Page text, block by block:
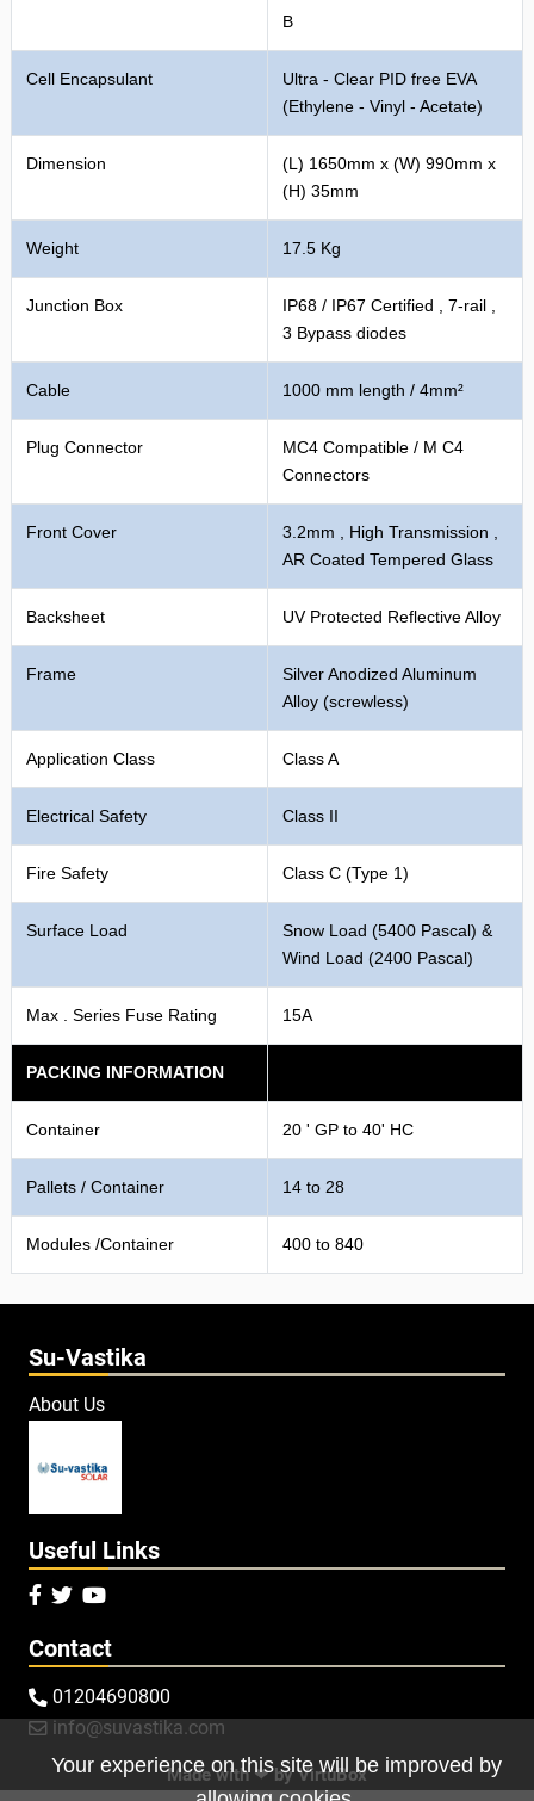
B
Cell Encapsulant
Ultra - Clear PID free EVA
(Ethylene - Vinyl - Acetate)
Dimension
(L) 1650mm x (W) 990mm x
(H) 35mm
Weight 17.5 Kg
Junction Box
IP68 / IP67 Certified , 7-rail ,
3 Bypass diodes
Cable 1000 mm length / 4mm²
Plug Connector
MC4 Compatible / M C4
Connectors
Front Cover
3.2mm , High Transmission ,
AR Coated Tempered Glass
Backsheet UV Protected Reflective Alloy
Frame
Silver Anodized Aluminum
Alloy (screwless)
Application Class Class A
Electrical Safety Class II
Fire Safety Class C (Type 1)
Surface Load
Snow Load (5400 Pascal) &
Wind Load (2400 Pascal)
Max . Series Fuse Rating 15A
PACKING INFORMATION
Container 20 ' GP to 40' HC
Pallets / Container 14 to 28
Modules /Container 400 to 840
Su-Vastika
About Us
Useful Links
  
Contact
 01204690800
 info@suvastika.com
Made with ❤ byVirtuBox
Your experience on this site will be improved by